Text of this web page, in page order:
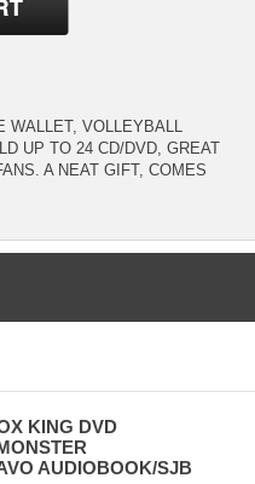
VOLLEYBALL
UP TO 24 CD/DVD, GREAT
A NEAT GIFT, COMES
KING DVD
AUDIOBOOK/SJB